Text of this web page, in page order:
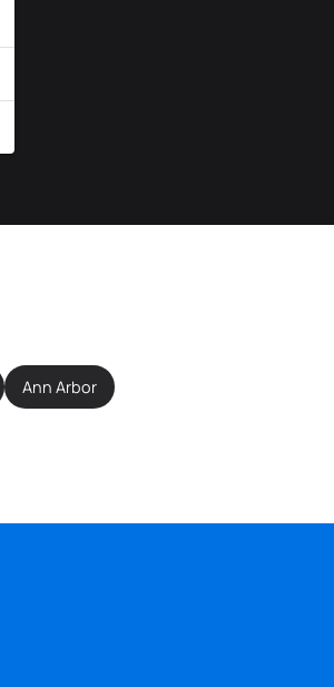
Ann Arbor